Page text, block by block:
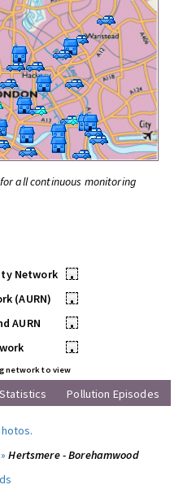
all continuous monitoring
Network
•
(AURN)
•
AURN
•
•
network to view
Statistics Pollution Episodes
.
Hertsmere - Borehamwood